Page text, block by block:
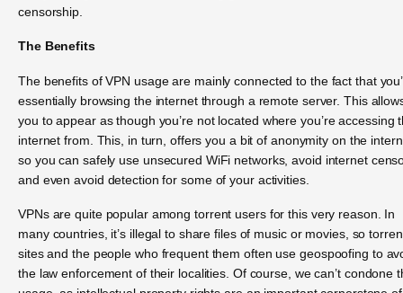
censorship.
The Benefits
The benefits of VPN usage are mainly connected to the fact that
essentially browsing the internet through a remote server. This
you to appear as though you’re not located where you’re accessing
internet from. This, in turn, offers you a bit of anonymity on the
so you can safely use unsecured WiFi networks, avoid internet
and even avoid detection for some of your activities.
VPNs are quite popular among torrent users for this very reason. In
many countries, it’s illegal to share files of music or movies, so
sites and the people who frequent them often use geospoofing to
the law enforcement of their localities. Of course, we can’t condone